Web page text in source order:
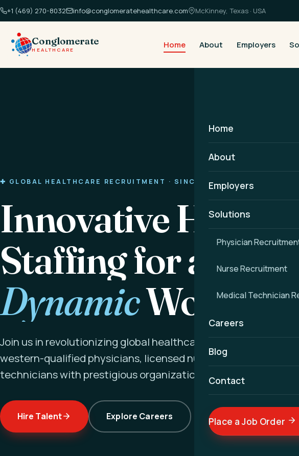
+1 (469) 270-8032 info@conglomeratehealthcare.com McKinney, Texas · USA
Conglomerate
HEALTHCARE
Home About Employers
Home
About
Employers
Solutions
Physician
Nurse Recruitment
Medical Technician
Careers
Blog
Contact
Place a Job Order
✚ GLOBAL HEALTHCARE RECRUITMENT · SINCE 2014
Innovative
Staffing for a
DynamicWorld
Join us in revolutionizing global healthcare excellence —
western-qualified physicians, licensed nurses and skilled
technicians with prestigious organizations worldwide.
Hire Talent Explore Careers